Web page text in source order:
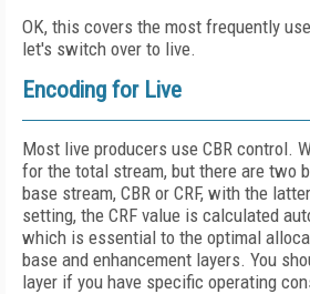
OK, this covers the most frequently
let's switch over to live.
Encoding for Live
Most live producers use CBR control.
for the total stream, but there are two
base stream, CBR or CRF, with the
setting, the CRF value is calculated
which is essential to the optimal
base and enhancement layers. You
layer if you have specific operating